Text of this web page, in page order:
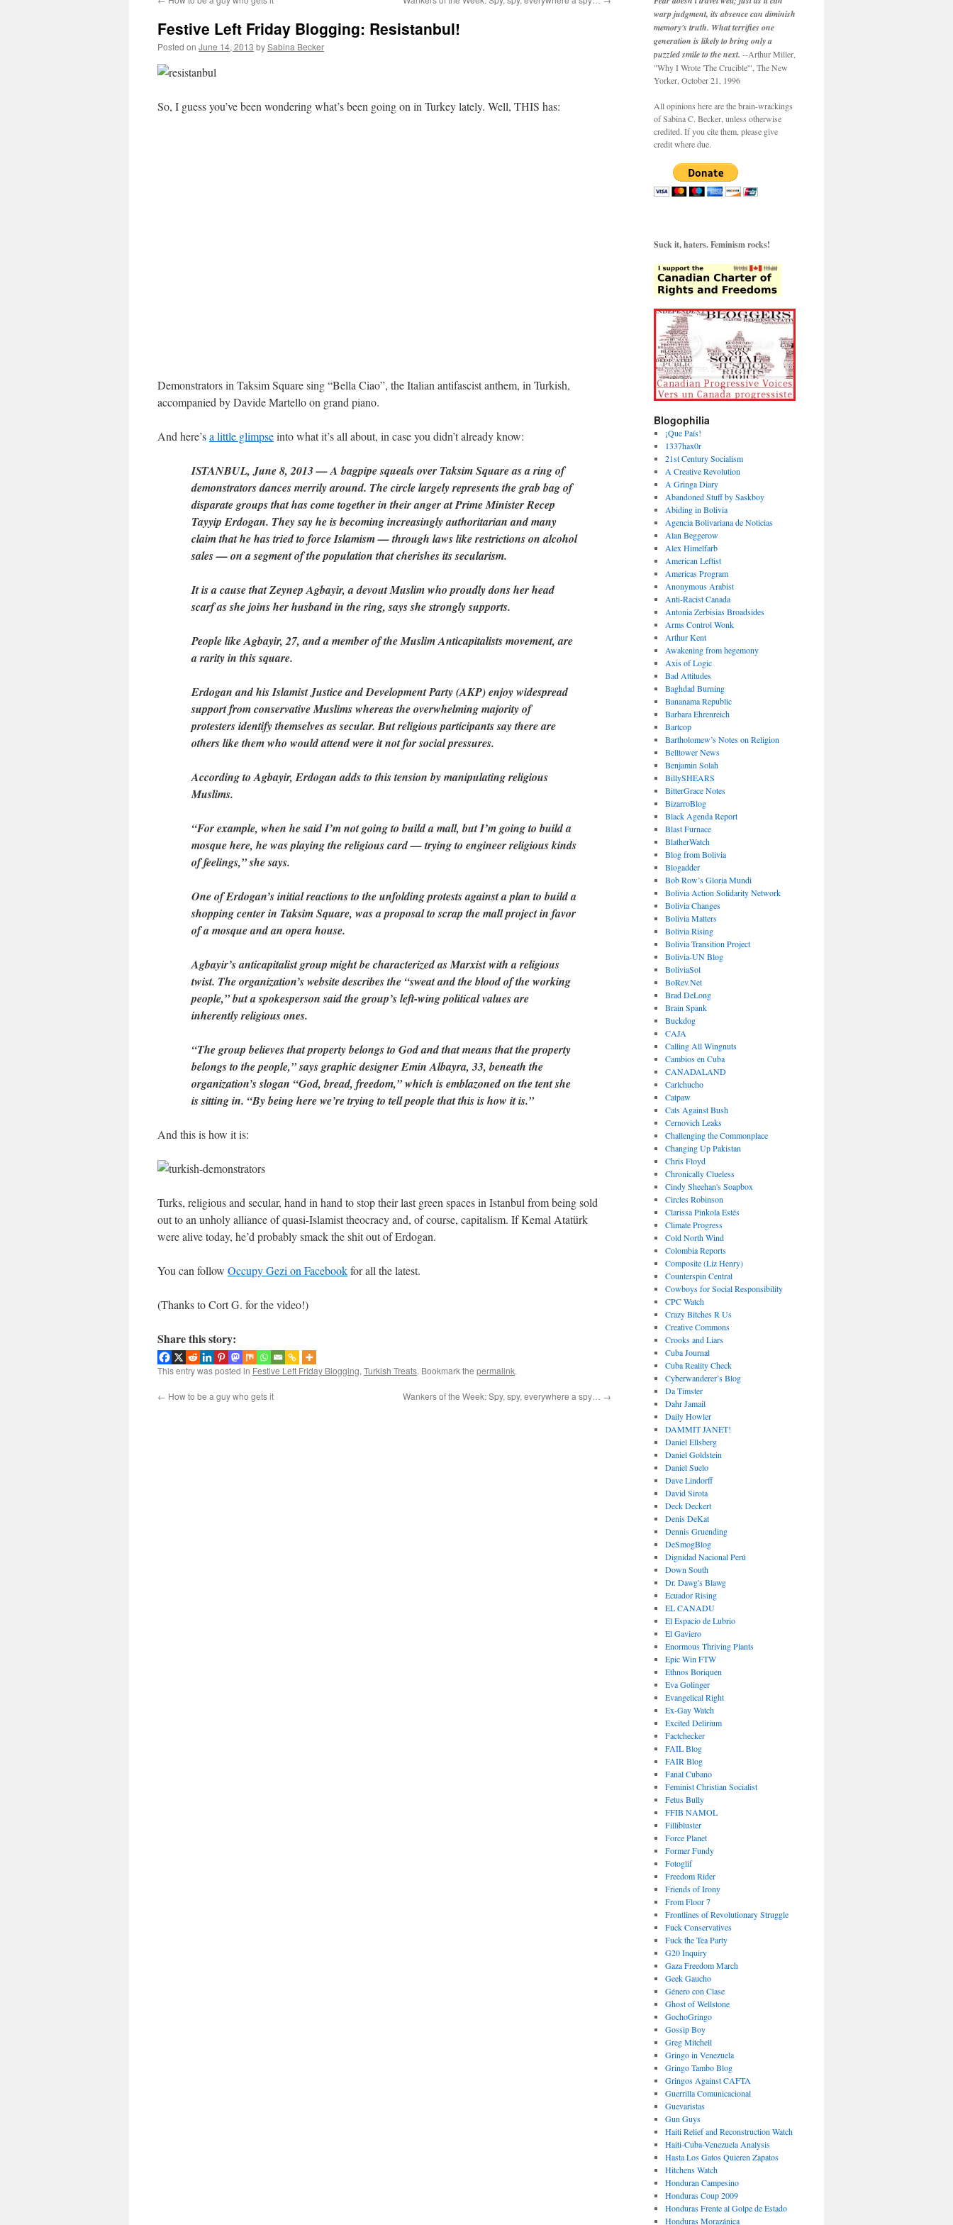
Festive Left Friday Blogging: Resistanbul!
Posted on June 14, 2013 bySabina Becker
So, I guess you’ve been wondering what’s been going on in Turkey lately. Well, THIS has:
Demonstrators in Taksim Square sing “Bella Ciao”, the Italian antifascist anthem, in Turkish,
accompanied by Davide Martello on grand piano.
And here’sa little glimpseinto what it’s all about, in case you didn’t already know:
ISTANBUL, June 8, 2013 — A bagpipe squeals over Taksim Square as a ring of
demonstrators dances merrily around. The circle largely represents the grab bag of
disparate groups that has come together in their anger at Prime Minister Recep
Tayyip Erdogan. They say he is becoming increasingly authoritarian and many
claim that he has tried to force Islamism — through laws like restrictions on alcohol
sales — on a segment of the population that cherishes its secularism.
It is a cause that Zeynep Agbayir, a devout Muslim who proudly dons her head
scarf as she joins her husband in the ring, says she strongly supports.
People like Agbayir, 27, and a member of the Muslim Anticapitalists movement, are
a rarity in this square.
Erdogan and his Islamist Justice and Development Party (AKP) enjoy widespread
support from conservative Muslims whereas the overwhelming majority of
protesters identify themselves as secular. But religious participants say there are
others like them who would attend were it not for social pressures.
According to Agbayir, Erdogan adds to this tension by manipulating religious
Muslims.
“For example, when he said I’m not going to build a mall, but I’m going to build a
mosque here, he was playing the religious card — trying to engineer religious kinds
of feelings,” she says.
One of Erdogan’s initial reactions to the unfolding protests against a plan to build a
shopping center in Taksim Square, was a proposal to scrap the mall project in favor
of a mosque and an opera house.
Agbayir’s anticapitalist group might be characterized as Marxist with a religious
twist. The organization’s website describes the “sweat and the blood of the working
people,” but a spokesperson said the group’s left-wing political values are
inherently religious ones.
“The group believes that property belongs to God and that means that the property
belongs to the people,” says graphic designer Emin Albayra, 33, beneath the
organization’s slogan “God, bread, freedom,” which is emblazoned on the tent she
is sitting in. “By being here we’re trying to tell people that this is how it is.”
And this is how it is:
Turks, religious and secular, hand in hand to stop their last green spaces in Istanbul from being sold
out to an unholy alliance of quasi-Islamist theocracy and, of course, capitalism. If Kemal Atatürk
were alive today, he’d probably smack the shit out of Erdogan.
You can follow Occupy Gezi on Facebookfor all the latest.
(Thanks to Cort G. for the video!)
Share this story:
This entry was posted in Festive Left Friday Blogging,Turkish Treats. Bookmark the permalink.
← How to be a guy who gets it Wankers of the Week: Spy, spy, everywhere a spy… →
warp judgment, its absence can diminish
memory's truth. What terrifies one
generation is likely to bring only a
puzzled smile to the next. --Arthur Miller,
"Why I Wrote 'The Crucible'", The New
Yorker, October 21, 1996
All opinions here are the brain-wrackings
of Sabina C. Becker, unless otherwise
credited. If you cite them, please give
credit where due.
Suck it, haters. Feminism rocks!
Blogophilia
¡Que País!
1337hax0r
21st Century Socialism
A Creative Revolution
A Gringa Diary
Abandoned Stuff by Saskboy
Abiding in Bolivia
Agencia Bolivariana de Noticias
Alan Beggerow
Alex Himelfarb
American Leftist
Americas Program
Anonymous Arabist
Anti-Racist Canada
Antonia Zerbisias Broadsides
Arms Control Wonk
Arthur Kent
Awakening from hegemony
Axis of Logic
Bad Attitudes
Baghdad Burning
Bananama Republic
Barbara Ehrenreich
Bartcop
Bartholomew’s Notes on Religion
Belltower News
Benjamin Solah
BillySHEARS
BitterGrace Notes
BizarroBlog
Black Agenda Report
Blast Furnace
BlatherWatch
Blog from Bolivia
Blogadder
Bob Row’s Gloria Mundi
Bolivia Action Solidarity Network
Bolivia Changes
Bolivia Matters
Bolivia Rising
Bolivia Transition Project
Bolivia-UN Blog
BoliviaSol
BoRev.Net
Brad DeLong
Brain Spank
Buckdog
CAJA
Calling All Wingnuts
Cambios en Cuba
CANADALAND
Carlchucho
Catpaw
Cats Against Bush
Cernovich Leaks
Challenging the Commonplace
Changing Up Pakistan
Chris Floyd
Chronically Clueless
Cindy Sheehan's Soapbox
Circles Robinson
Clarissa Pinkola Estés
Climate Progress
Cold North Wind
Colombia Reports
Composite (Liz Henry)
Counterspin Central
Cowboys for Social Responsibility
CPC Watch
Crazy Bitches R Us
Creative Commons
Crooks and Liars
Cuba Journal
Cuba Reality Check
Cyberwanderer’s Blog
Da Timster
Dahr Jamail
Daily Howler
DAMMIT JANET!
Daniel Ellsberg
Daniel Goldstein
Daniel Suelo
Dave Lindorff
David Sirota
Deck Deckert
Denis DeKat
Dennis Gruending
DeSmogBlog
Dignidad Nacional Perú
Down South
Dr. Dawg's Blawg
Ecuador Rising
EL CANADU
El Espacio de Lubrio
El Gaviero
Enormous Thriving Plants
Epic Win FTW
Ethnos Boriquen
Eva Golinger
Evangelical Right
Ex-Gay Watch
Excited Delirium
Factchecker
FAIL Blog
FAIR Blog
Fanal Cubano
Feminist Christian Socialist
Fetus Bully
FFIB NAMOL
Fillibluster
Force Planet
Former Fundy
Fotoglif
Freedom Rider
Friends of Irony
From Floor 7
Frontlines of Revolutionary Struggle
Fuck Conservatives
Fuck the Tea Party
G20 Inquiry
Gaza Freedom March
Geek Gaucho
Género con Clase
Ghost of Wellstone
GochoGringo
Gossip Boy
Greg Mitchell
Gringo in Venezuela
Gringo Tambo Blog
Gringos Against CAFTA
Guerrilla Comunicacional
Guevaristas
Gun Guys
Haiti Relief and Reconstruction Watch
Haiti-Cuba-Venezuela Analysis
Hasta Los Gatos Quieren Zapatos
Hitchens Watch
Honduran Campesino
Honduras Coup 2009
Honduras Frente al Golpe de Estado
Honduras Morazánica